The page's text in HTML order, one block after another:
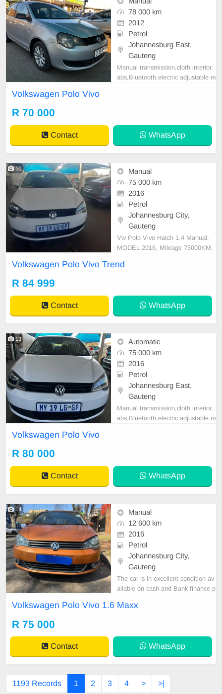
78 000 km
2012
Petrol
Johannesburg East,
Gauteng
Manual transmission,cloth interior,
abs,Bluetooth,electric adjustable m
Volkswagen Polo Vivo
R 70 000
Contact WhatsApp
10
Manual
75 000 km
2016
Petrol
Johannesburg City,
Gauteng
Vw Polo Vivo Hatch 1.4 Manual,
MODEL 2016, Mileage 75000KM,
Bluetooth, Central Locking, Cruise
erior, Multi-Functional Steering Wh
eel, Navigation, P/S
Volkswagen Polo Vivo Trend
R 84 999
Contact WhatsApp
13
Automatic
75 000 km
2016
Petrol
Johannesburg East,
Gauteng
Manual transmission,cloth interior,
abs,Bluetooth,electric adjustable m
Volkswagen Polo Vivo
R 80 000
Contact WhatsApp
14
Manual
12 600 km
2016
Petrol
Johannesburg City,
Gauteng
The car is in excellent condition av
ailable on cash and Bank finance p
car and test Drive, All Vehicle Pap
Volkswagen Polo Vivo 1.6 Maxx
R 75 000
Contact WhatsApp
1193 Records 1 2 3 4 > >|